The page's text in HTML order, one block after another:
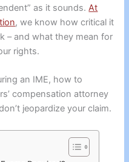
as it sounds.At
, we know how critical it
– and what they mean for
rights.
an IME, how to
compensation attorney
jeopardize your claim.